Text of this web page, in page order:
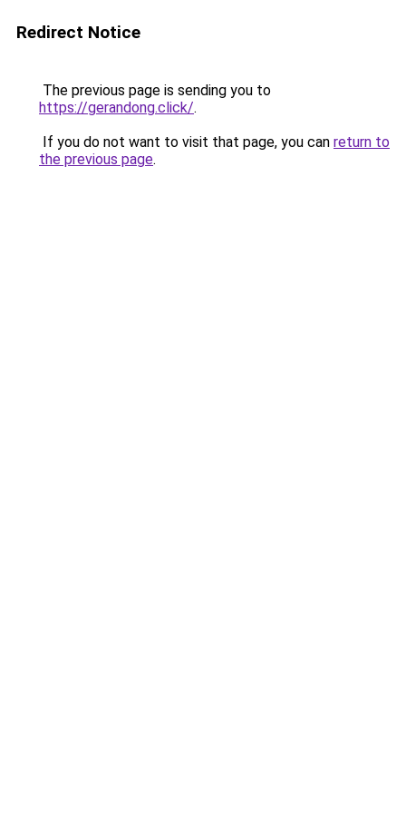
Redirect Notice
The previous page is sending you to
https://gerandong.click/.
If you do not want to visit that page, you can return to
the previous page.